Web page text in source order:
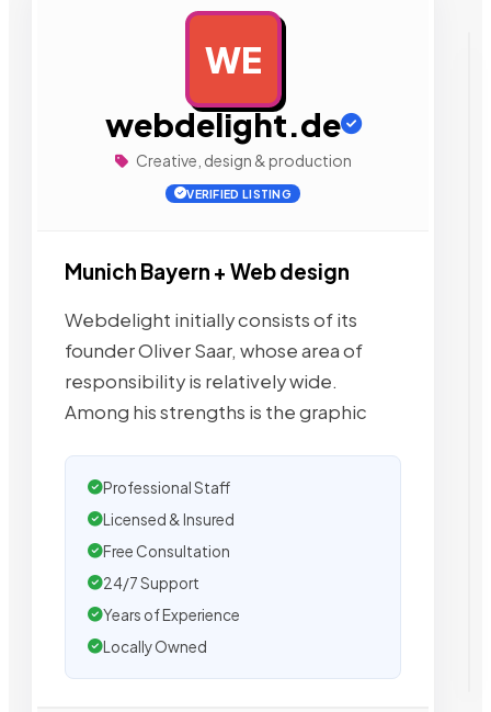
WE
webdelight.de
Creative, design & production
VERIFIED LISTING
Munich Bayern + Web design
Webdelight initially consists of its
founder Oliver Saar, whose area of
responsibility is relatively wide.
Among his strengths is the graphic
Professional Staff
Licensed & Insured
Free Consultation
24/7 Support
Years of Experience
Locally Owned